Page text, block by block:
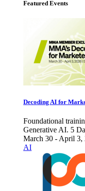
Featured Events
Decoding AI for
Foundational
Generative AI. 5
March 30 - April 3,
AI